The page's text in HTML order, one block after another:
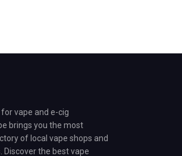
vape and e-cig
brings you the most
of local vape shops and
Discover the best vape